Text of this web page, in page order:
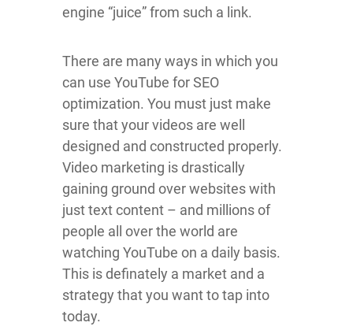
engine “juice” from such a link.
There are many ways in which you
can use YouTube for SEO
optimization. You must just make
sure that your videos are well
designed and constructed properly.
Video marketing is drastically
gaining ground over websites with
just text content – and millions of
people all over the world are
watching YouTube on a daily basis.
This is definately a market and a
strategy that you want to tap into
today.